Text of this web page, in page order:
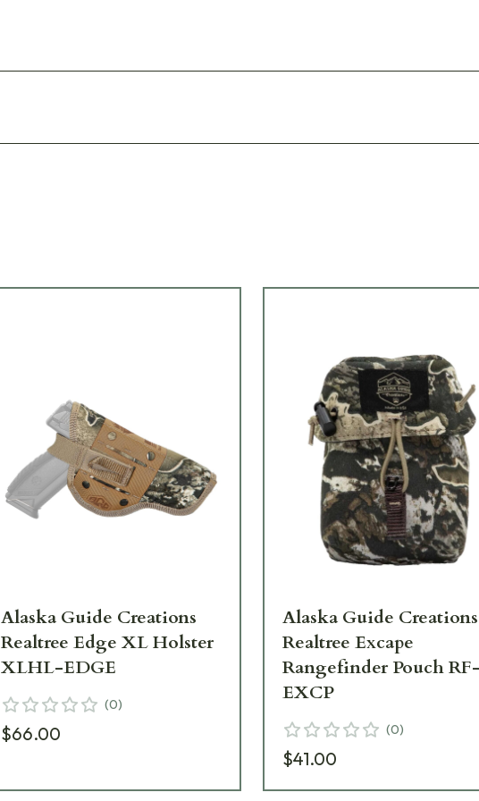
Alaska Guide Creations
Realtree Edge XL Holster
XLHL-EDGE
(0)
$66.00
Alaska Guide Creations
Realtree Excape
Rangefinder Pouch RF-
EXCP
(0)
$41.00